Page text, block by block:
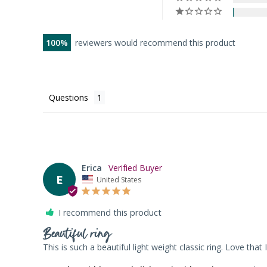
100 reviewers would recommend this product
Questions
E
Erica
United States
I recommend this product
Beautiful ring